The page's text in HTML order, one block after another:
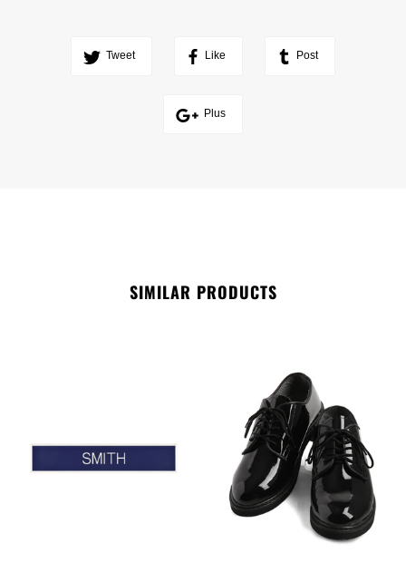
Tweet Like Post
Plus
SIMILAR PRODUCTS